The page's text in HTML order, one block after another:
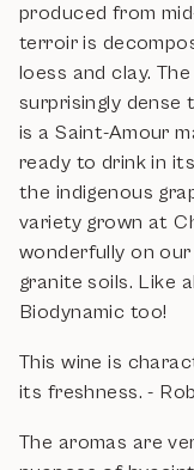
produced from
terroir is
loess and clay.
surprisingly dense
is a Saint-Amour
ready to drink in
the indigenous
variety grown at
wonderfully on
granite soils. Like
Biodynamic too!
This wine is
its freshness. -
The aromas are